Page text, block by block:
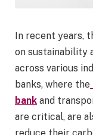
In recent years,
on sustainability
across various
banks, where the
bank and
are critical, are